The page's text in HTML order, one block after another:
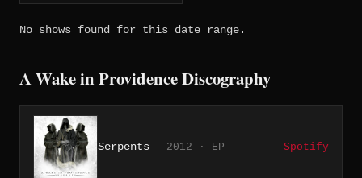
No shows found for this date range.
A Wake in Providence Discography
Serpents 2012 · EP Spotify